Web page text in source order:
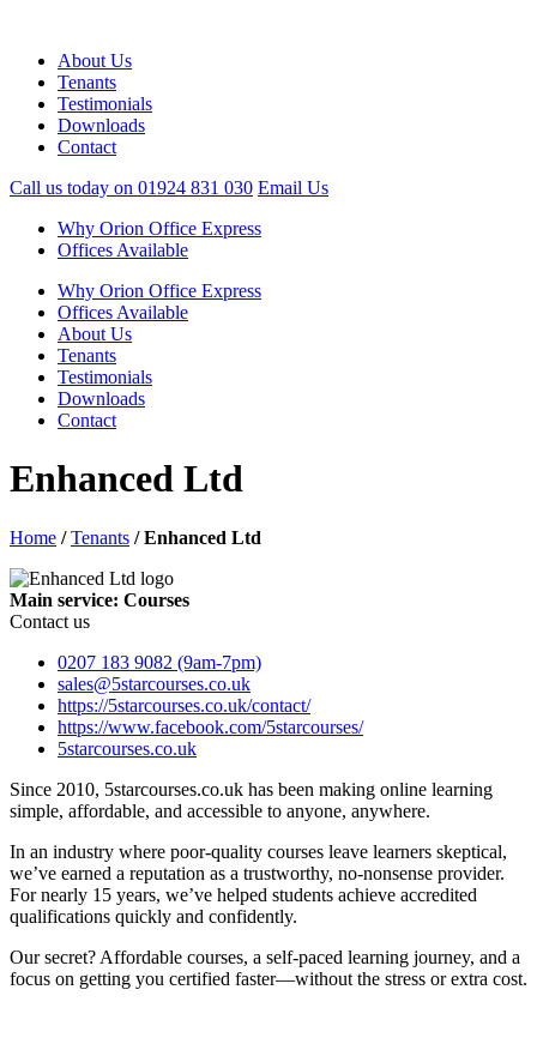
About Us
Tenants
Testimonials
Downloads
Contact
Call us today on 01924 831 030 Email Us
Why Orion Office Express
Offices Available
Why Orion Office Express
Offices Available
About Us
Tenants
Testimonials
Downloads
Contact
Enhanced Ltd
Home /Tenants /Enhanced Ltd
Main service: Courses
Contact us
0207 183 9082 (9am-7pm)
sales@5starcourses.co.uk
https://5starcourses.co.uk/contact/
https://www.facebook.com/5starcourses/
5starcourses.co.uk
Since 2010, 5starcourses.co.uk has been making online learning
simple, affordable, and accessible to anyone, anywhere.
In an industry where poor-quality courses leave learners skeptical,
we’ve earned a reputation as a trustworthy, no-nonsense provider.
For nearly 15 years, we’ve helped students achieve accredited
qualifications quickly and confidently.
Our secret? Affordable courses, a self-paced learning journey, and a
focus on getting you certified faster—without the stress or extra cost.